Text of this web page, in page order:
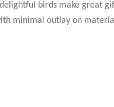
birds make great
minimal outlay on